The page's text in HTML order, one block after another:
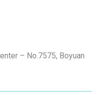
– No.7575, Boyuan